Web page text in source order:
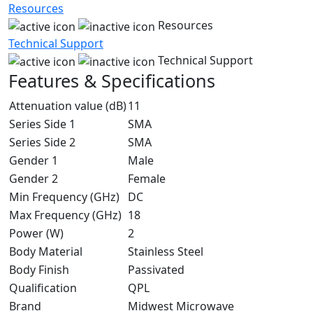
Resources
Resources
Technical Support
Technical Support
Features & Specifications
Attenuation value (dB)11
Series Side 1
SMA
Series Side 2
SMA
Gender 1
Male
Gender 2
Female
Min Frequency (GHz) DC
Max Frequency (GHz) 18
Power (W)
2
Body Material
Stainless Steel
Body Finish
Passivated
Qualification
QPL
Brand
Midwest Microwave